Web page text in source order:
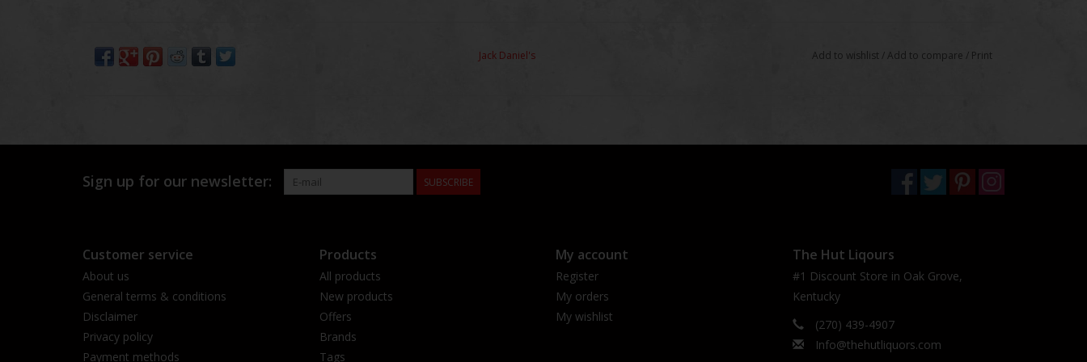
Jack Daniel's Add to wishlist /Add to compare / Print
Sign up for our newsletter: SUBSCRIBE
Customer service
About us
General terms & conditions
Disclaimer
Privacy policy
Payment methods
Products
All products
New products
Offers
Brands
Tags
My account
Register
My orders
My wishlist
The Hut Liqours
#1 Discount Store in Oak Grove,
Kentucky
(270) 439-4907
Info@thehutliquors.com